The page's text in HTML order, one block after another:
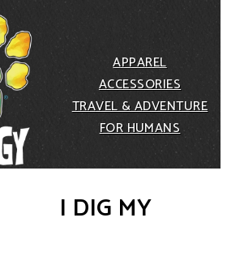
APPAREL
ACCESSORIES
TRAVEL & ADVENTURE
FOR HUMANS
I DIG MY